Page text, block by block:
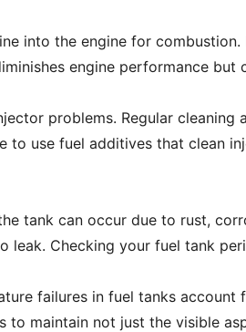
into the engine for
engine performance but
problems. Regular cleaning
to use fuel additives that clean
tank can occur due to rust,
leak. Checking your fuel tank
failures in fuel tanks account
to maintain not just the visible